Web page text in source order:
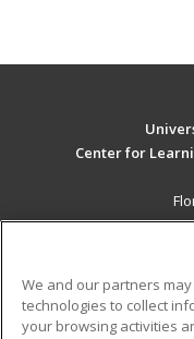
Center for
We and our partners
technologies to collect
your browsing activities